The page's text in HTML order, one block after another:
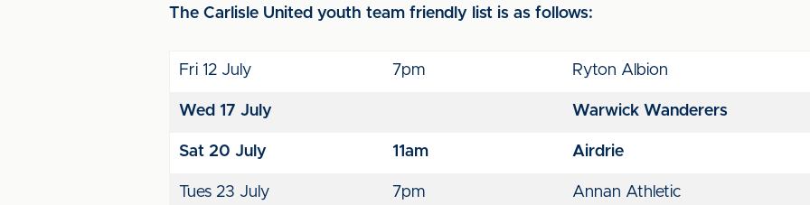
The Carlisle United youth team friendly list is as follows:
Fri 12 July 7pm Ryton Albion
Wed 17 July Warwick Wanderers
Sat 20 July 11am Airdrie
Tues 23 July 7pm Annan Athletic